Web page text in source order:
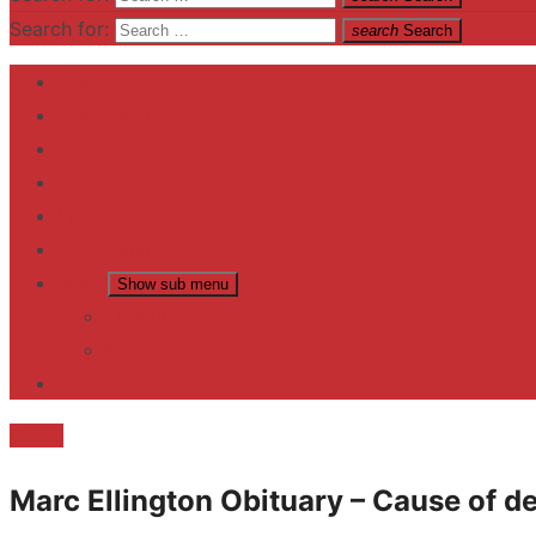
Search for: search Search
Show sub menu
Marc Ellington Obituary – Cause of